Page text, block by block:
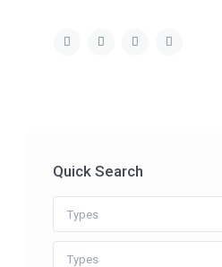
Quick Search
Types
Types